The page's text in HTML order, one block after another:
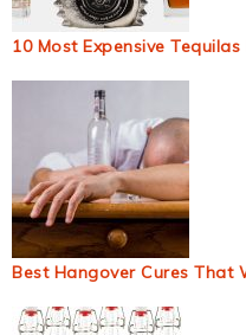
10 Most Expensive
Best Hangover Cures That